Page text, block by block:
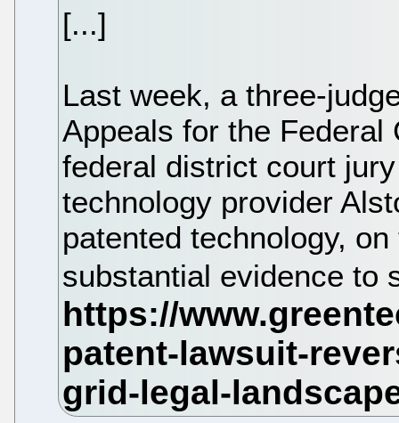
[...]
Last week, a three-
Appeals for the Federal
federal district court
technology provider
patented technology,
substantial evidence to